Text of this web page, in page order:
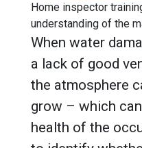
Home inspector
understanding of the
When water
a lack of good
the atmosphere
grow – which
health of the